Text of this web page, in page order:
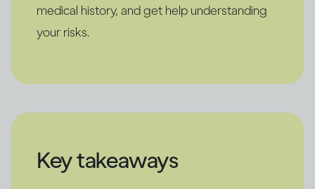
medical history, and get help understanding
your risks.
Key takeaways